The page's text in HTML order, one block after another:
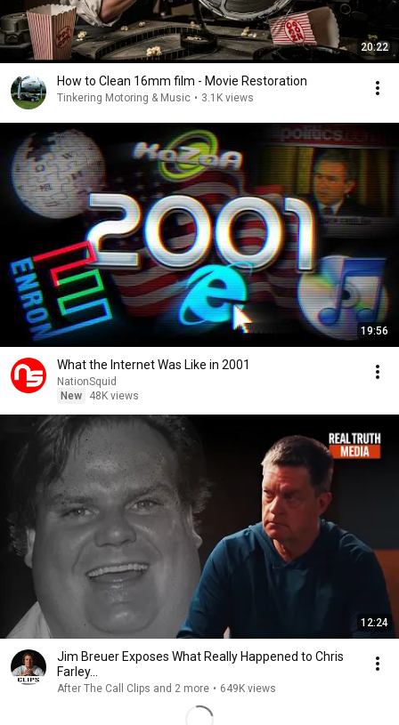
20:22
How to Clean 16mm film - Movie Restoration
Tinkering Motoring & Music • 3.1K views
19:56
What the Internet Was Like in 2001
NationSquid
New
48K views
12:24
Jim Breuer Exposes What Really Happened to Chris
Farley...
After The Call Clips and 2 more • 649K views